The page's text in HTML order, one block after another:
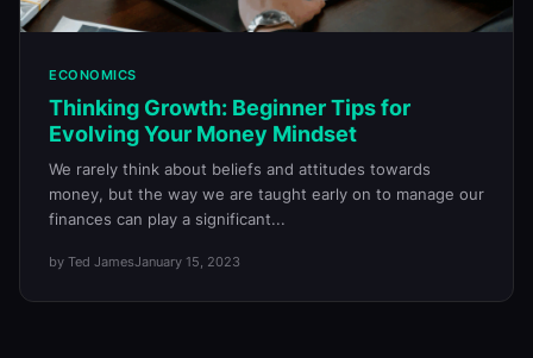
ECONOMICS
Thinking Growth: Beginner Tips for
Evolving Your Money Mindset
We rarely think about beliefs and attitudes towards
money, but the way we are taught early on to manage our
finances can play a significant...
by Ted JamesJanuary 15, 2023